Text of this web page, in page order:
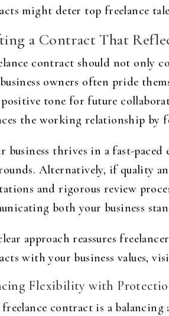
might deter top freelance
a Contract That
contract should not only
owners often pride
positive tone for future
the working relationship by
business thrives in a fast-
Alternatively, if quality
and rigorous review
both your business
approach reassures
with your business values,
Flexibility with
freelance contract is a